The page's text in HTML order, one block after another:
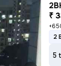
₹
2
5